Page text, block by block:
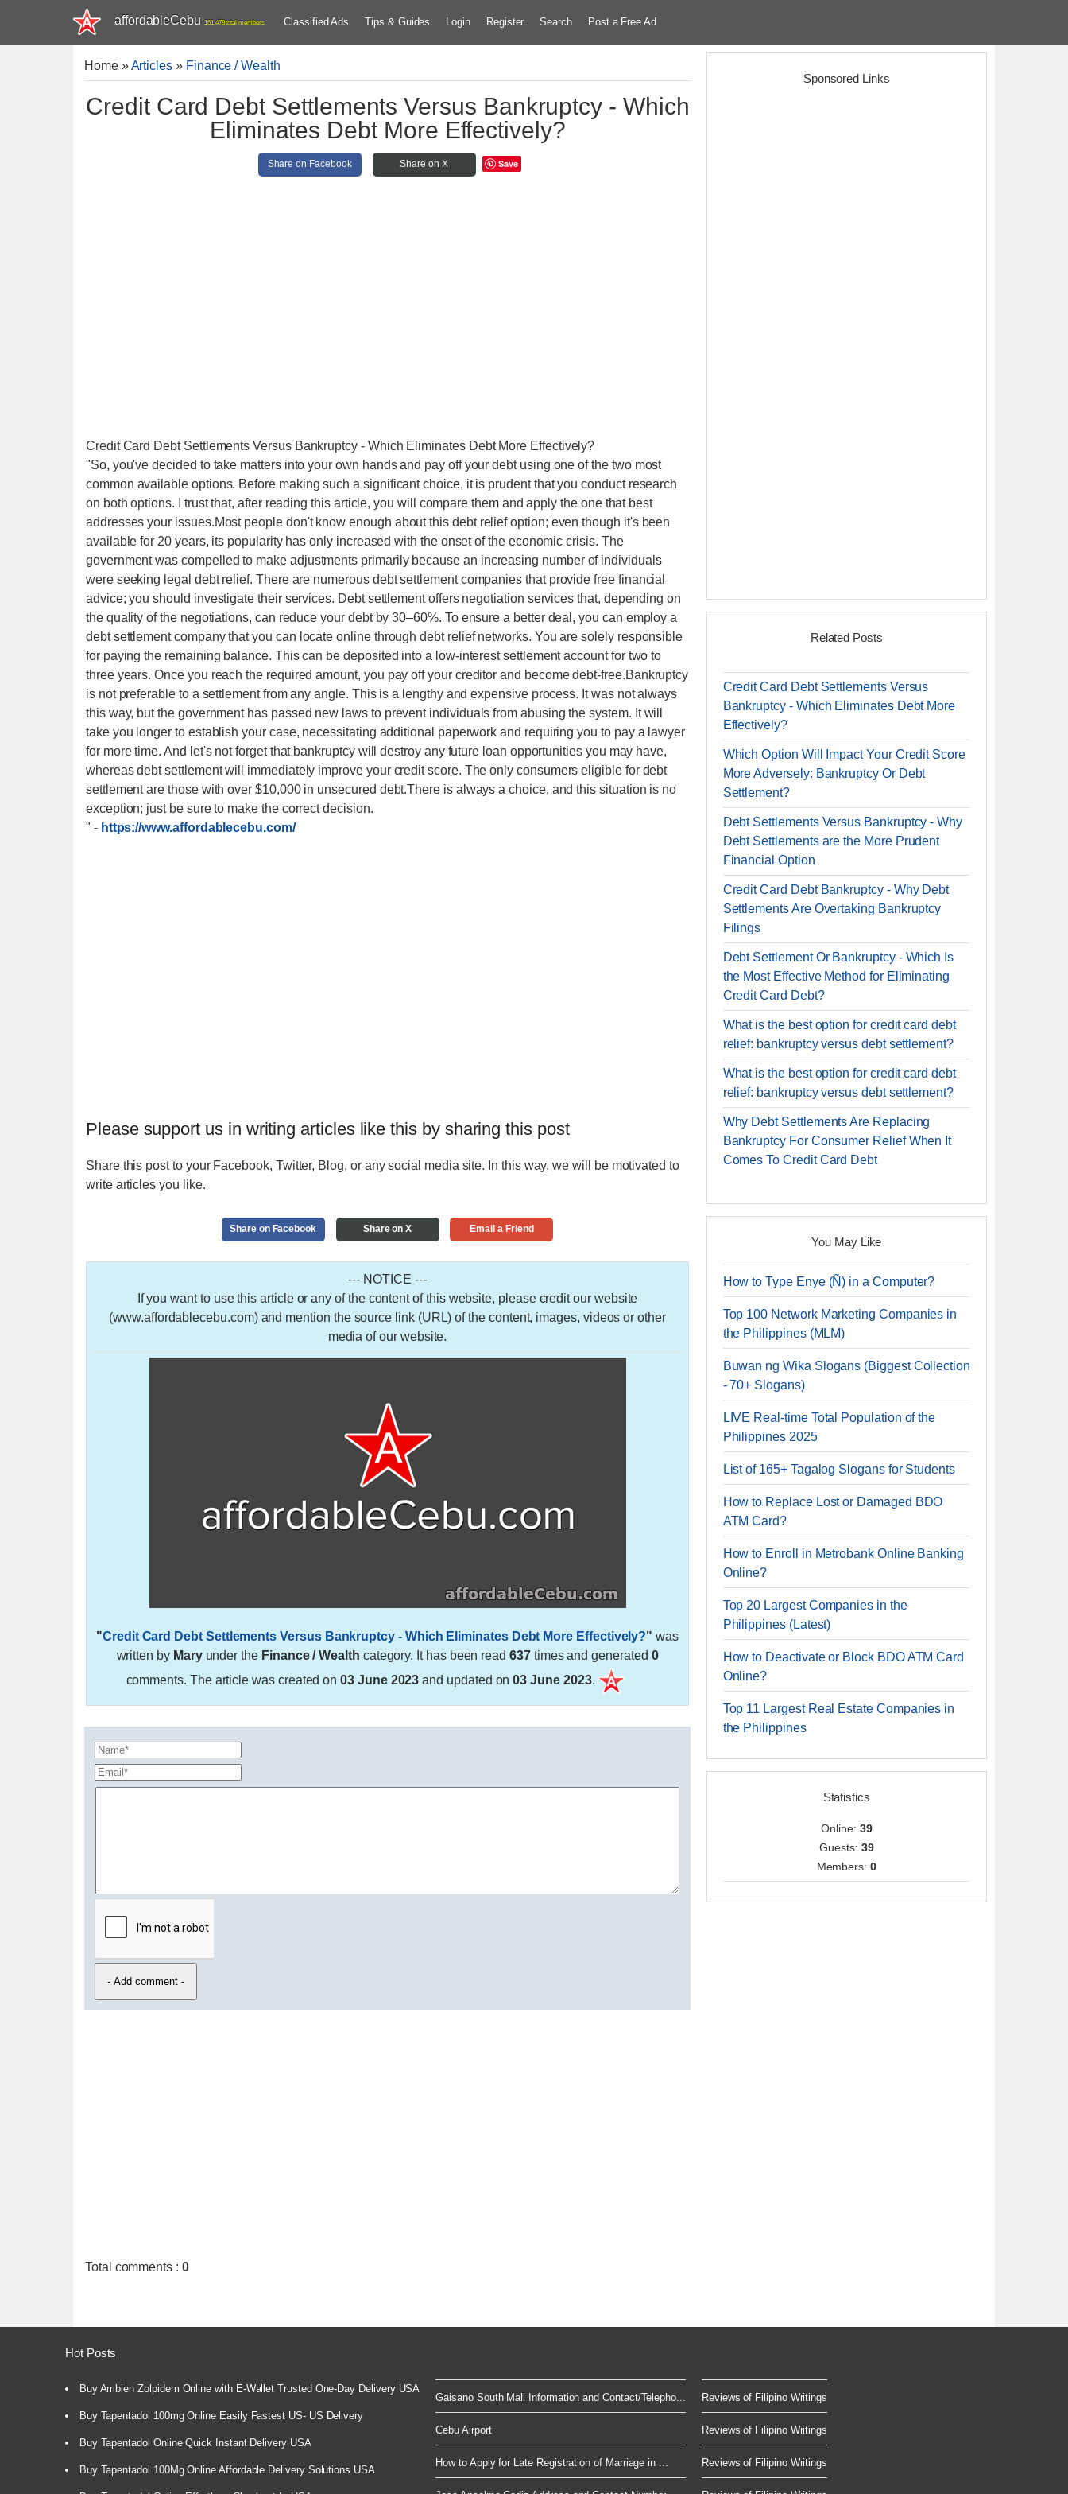
affordableCebu 161,478 total members Classified Ads Tips & Guides Login Register Search Post a Free Ad
Home»Articles » Finance / Wealth
Credit Card Debt Settlements Versus Bankruptcy - Which
Eliminates Debt More Effectively?
Share on Facebook Share on X Save
Credit Card Debt Settlements Versus Bankruptcy - Which Eliminates Debt More Effectively?
"So, you've decided to take matters into your own hands and pay off your debt using one of the two most
common available options. Before making such a significant choice, it is prudent that you conduct research
on both options. I trust that, after reading this article, you will compare them and apply the one that best
addresses your issues.Most people don't know enough about this debt relief option; even though it's been
available for 20 years, its popularity has only increased with the onset of the economic crisis. The
government was compelled to make adjustments primarily because an increasing number of individuals
were seeking legal debt relief. There are numerous debt settlement companies that provide free financial
advice; you should investigate their services. Debt settlement offers negotiation services that, depending on
the quality of the negotiations, can reduce your debt by 30–60%. To ensure a better deal, you can employ a
debt settlement company that you can locate online through debt relief networks. You are solely responsible
for paying the remaining balance. This can be deposited into a low-interest settlement account for two to
three years. Once you reach the required amount, you pay off your creditor and become debt-free.Bankruptcy
is not preferable to a settlement from any angle. This is a lengthy and expensive process. It was not always
this way, but the government has passed new laws to prevent individuals from abusing the system. It will
take you longer to establish your case, necessitating additional paperwork and requiring you to pay a lawyer
for more time. And let's not forget that bankruptcy will destroy any future loan opportunities you may have,
whereas debt settlement will immediately improve your credit score. The only consumers eligible for debt
settlement are those with over $10,000 in unsecured debt.There is always a choice, and this situation is no
exception; just be sure to make the correct decision.
" - https://www.affordablecebu.com/
Please support us in writing articles like this by sharing this post
Share this post to your Facebook, Twitter, Blog, or any social media site. In this way, we will be motivated to
write articles you like.
Share on Facebook Share on X Email a Friend
--- NOTICE ---
If you want to use this article or any of the content of this website, please credit our website
(www.affordablecebu.com) and mention the source link (URL) of the content, images, videos or other
media of our website.
"Credit Card Debt Settlements Versus Bankruptcy - Which Eliminates Debt More Effectively?" was
written by Maryunder the Finance / Wealth category. It has been read637times and generated 0
comments. The article was created on03 June 2023 and updated on03 June 2023.
Total comments : 0
Sponsored Links
Related Posts
Credit Card Debt Settlements Versus
Bankruptcy - Which Eliminates Debt More
Effectively?
Which Option Will Impact Your Credit Score
More Adversely: Bankruptcy Or Debt
Settlement?
Debt Settlements Versus Bankruptcy - Why
Debt Settlements are the More Prudent
Financial Option
Credit Card Debt Bankruptcy - Why Debt
Settlements Are Overtaking Bankruptcy
Filings
Debt Settlement Or Bankruptcy - Which Is
the Most Effective Method for Eliminating
Credit Card Debt?
What is the best option for credit card debt
relief: bankruptcy versus debt settlement?
What is the best option for credit card debt
relief: bankruptcy versus debt settlement?
Why Debt Settlements Are Replacing
Bankruptcy For Consumer Relief When It
Comes To Credit Card Debt
You May Like
How to Type Enye (Ñ) in a Computer?
Top 100 Network Marketing Companies in
the Philippines (MLM)
Buwan ng Wika Slogans (Biggest Collection
- 70+ Slogans)
LIVE Real-time Total Population of the
Philippines 2025
List of 165+ Tagalog Slogans for Students
How to Replace Lost or Damaged BDO
ATM Card?
How to Enroll in Metrobank Online Banking
Online?
Top 20 Largest Companies in the
Philippines (Latest)
How to Deactivate or Block BDO ATM Card
Online?
Top 11 Largest Real Estate Companies in
the Philippines
Statistics
Online: 39
Guests: 39
Members:0
Hot Posts
Buy Ambien Zolpidem Online with E-Wallet Trusted One-Day Delivery USA
Buy Tapentadol 100mg Online Easily Fastest US- US Delivery
Buy Tapentadol Online Quick Instant Delivery USA
Buy Tapentadol 100Mg Online Affordable Delivery Solutions USA
Gaisano South Mall Information and Contact/Telepho...
Cebu Airport
How to Apply for Late Registration of Marriage in ...
Reviews of Filipino Writings
Reviews of Filipino Writings
Reviews of Filipino Writings